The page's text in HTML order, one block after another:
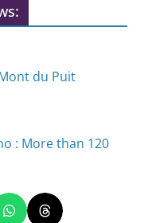
du Puit
: More than 120